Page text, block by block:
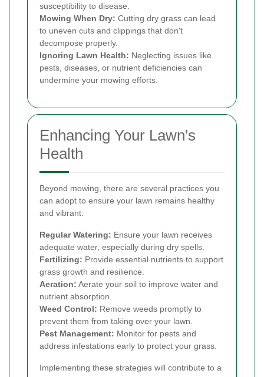
susceptibility to disease.
Mowing When Dry: Cutting dry grass can lead
to uneven cuts and clippings that don't
decompose properly.
Ignoring Lawn Health: Neglecting issues like
pests, diseases, or nutrient deficiencies can
undermine your mowing efforts.
Enhancing Your Lawn's
Health
Beyond mowing, there are several practices you
can adopt to ensure your lawn remains healthy
and vibrant:
Regular Watering: Ensure your lawn receives
adequate water, especially during dry spells.
Fertilizing: Provide essential nutrients to support
grass growth and resilience.
Aeration: Aerate your soil to improve water and
nutrient absorption.
Weed Control: Remove weeds promptly to
prevent them from taking over your lawn.
Pest Management: Monitor for pests and
address infestations early to protect your grass.
Implementing these strategies will contribute to a